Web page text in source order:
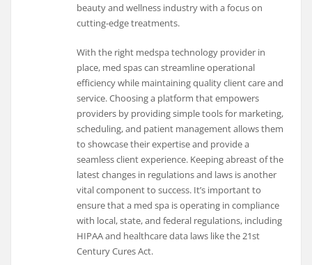
beauty and wellness industry with a focus on
cutting-edge treatments.
With the right medspa technology provider in
place, med spas can streamline operational
efficiency while maintaining quality client care and
service. Choosing a platform that empowers
providers by providing simple tools for marketing,
scheduling, and patient management allows them
to showcase their expertise and provide a
seamless client experience. Keeping abreast of the
latest changes in regulations and laws is another
vital component to success. It’s important to
ensure that a med spa is operating in compliance
with local, state, and federal regulations, including
HIPAA and healthcare data laws like the 21st
Century Cures Act.